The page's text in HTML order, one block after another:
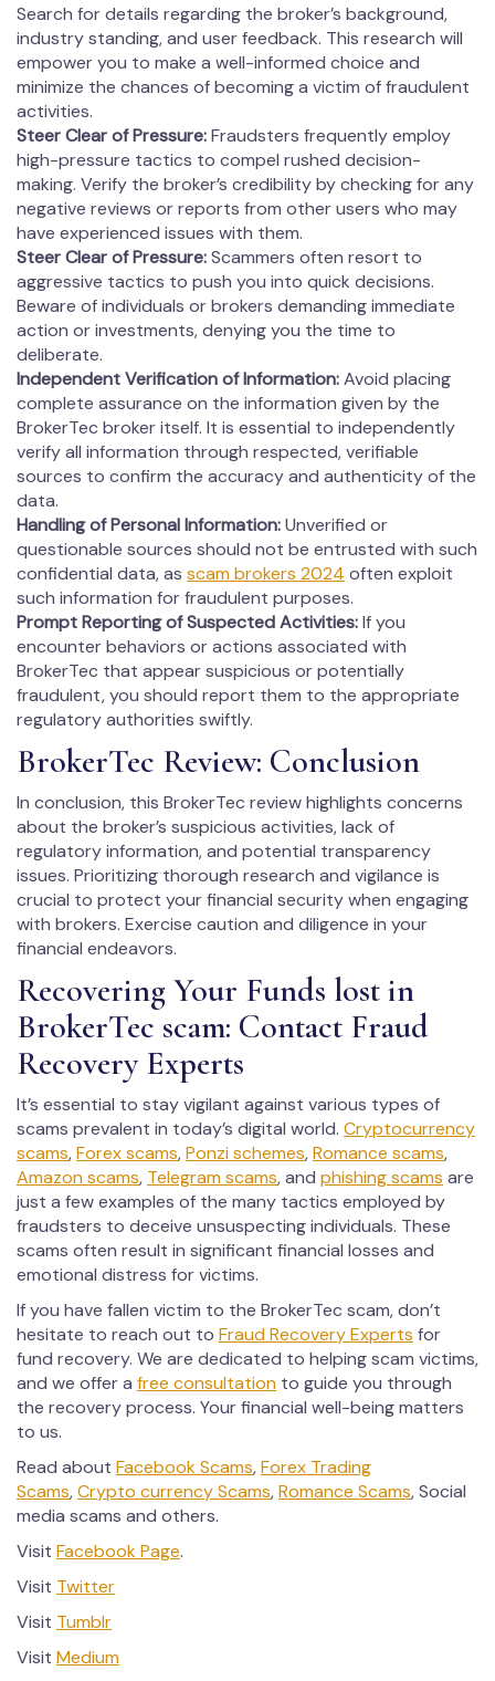
Search for details regarding the broker’s background,
industry standing, and user feedback. This research will
empower you to make a well-informed choice and
minimize the chances of becoming a victim of fraudulent
activities.
Steer Clear of Pressure:Fraudsters frequently employ
high-pressure tactics to compel rushed decision-
making. Verify the broker’s credibility by checking for any
negative reviews or reports from other users who may
have experienced issues with them.
Steer Clear of Pressure:Scammers often resort to
aggressive tactics to push you into quick decisions.
Beware of individuals or brokers demanding immediate
action or investments, denying you the time to
deliberate.
Independent Verification of Information:Avoid placing
complete assurance on the information given by the
BrokerTec broker itself. It is essential to independently
verify all information through respected, verifiable
sources to confirm the accuracy and authenticity of the
data.
Handling of Personal Information:Unverified or
questionable sources should not be entrusted with such
confidential data, as scam brokers 2024 often exploit
such information for fraudulent purposes.
Prompt Reporting of Suspected Activities:If you
encounter behaviors or actions associated with
BrokerTec that appear suspicious or potentially
fraudulent, you should report them to the appropriate
regulatory authorities swiftly.
BrokerTec Review: Conclusion
In conclusion, this BrokerTec review highlights concerns
about the broker’s suspicious activities, lack of
regulatory information, and potential transparency
issues. Prioritizing thorough research and vigilance is
crucial to protect your financial security when engaging
with brokers. Exercise caution and diligence in your
financial endeavors.
Recovering Your Funds lost in
BrokerTec scam: Contact Fraud
Recovery Experts
It’s essential to stay vigilant against various types of
scams prevalent in today’s digital world. Cryptocurrency
scams,Forex scams,Ponzi schemes,Romance scams,
Amazon scams, Telegram scams, and phishing scams are
just a few examples of the many tactics employed by
fraudsters to deceive unsuspecting individuals. These
scams often result in significant financial losses and
emotional distress for victims.
If you have fallen victim to the BrokerTec scam, don’t
hesitate to reach out to Fraud Recovery Experts for
fund recovery. We are dedicated to helping scam victims,
and we offer a free consultation to guide you through
the recovery process. Your financial well-being matters
to us.
Read about Facebook Scams,Forex Trading
Scams,Crypto currency Scams,Romance Scams, Social
media scams and others.
Visit Facebook Page.
Visit Twitter
Visit Tumblr
Visit Medium